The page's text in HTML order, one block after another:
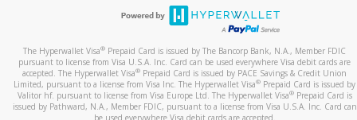
The Hyperwallet Visa® Prepaid Card is issued by The Bancorp Bank, N.A., Member FDIC
pursuant to license from Visa U.S.A. Inc. Card can be used everywhere Visa debit cards are
accepted. The Hyperwallet Visa® Prepaid Card is issued by PACE Savings & Credit Union
Limited, pursuant to a license from Visa Inc. The Hyperwallet Visa® Prepaid Card is issued by
Valitor hf. pursuant to license from Visa Europe Ltd. The Hyperwallet Visa®Prepaid Card is
issued by Pathward, N.A., Member FDIC, pursuant to a license from Visa U.S.A. Inc. Card can
be used everywhere Visa debit cards are accepted.